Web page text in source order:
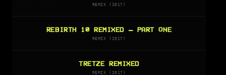
REMIX (2017)
REBIRTH 10 REMIXED – PART ONE
REMIX (2017)
TRETZE REMIXED
REMIX (2017)